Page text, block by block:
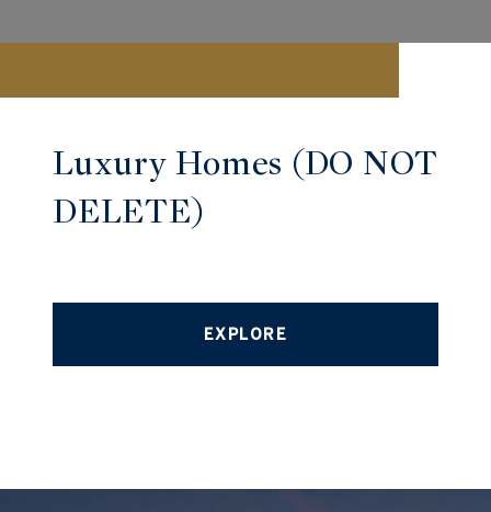
Luxury Homes (DO NOT
DELETE)
EXPLORE